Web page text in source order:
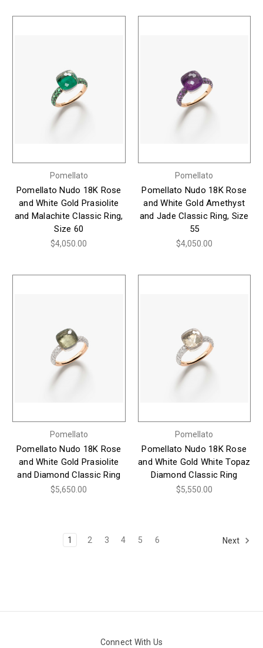
Pomellato
Pomellato Nudo 18K Rose
and White Gold Prasiolite
and Malachite Classic Ring,
Size 60
$4,050.00
Pomellato
Pomellato Nudo 18K Rose
and White Gold Amethyst
and Jade Classic Ring, Size
55
$4,050.00
Pomellato
Pomellato Nudo 18K Rose
and White Gold Prasiolite
and Diamond Classic Ring
$5,650.00
Pomellato
Pomellato Nudo 18K Rose
and White Gold White Topaz
Diamond Classic Ring
$5,550.00
1 2 3 4 5 6 Next
Connect With Us